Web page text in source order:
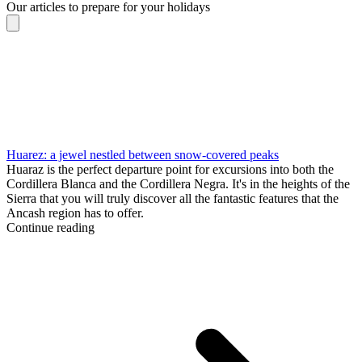
Our articles to prepare for your holidays
Huarez: a jewel nestled between snow-covered peaks
Huaraz is the perfect departure point for excursions into both the
Cordillera Blanca and the Cordillera Negra. It's in the heights of the
Sierra that you will truly discover all the fantastic features that the
Ancash region has to offer.
Continue reading